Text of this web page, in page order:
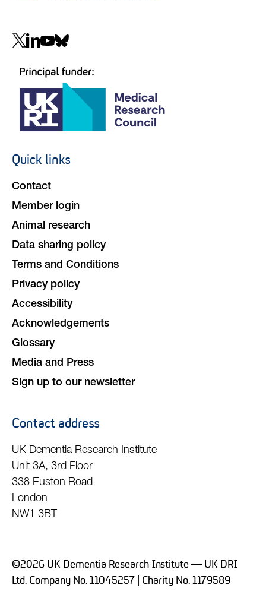
Social
Footer
Quick links
Contact
Member login
Animal research
Data sharing policy
Terms and Conditions
Privacy policy
Accessibility
Acknowledgements
Glossary
Media and Press
Sign up to our newsletter
Contact address
UK Dementia Research Institute
Unit 3A, 3rd Floor
338 Euston Road
London
NW1 3BT
©2026 UK Dementia Research Institute — UK DRI
Ltd. Company No. 11045257 | Charity No. 1179589